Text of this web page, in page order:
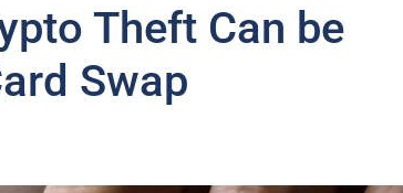
Theft Can be
Swap